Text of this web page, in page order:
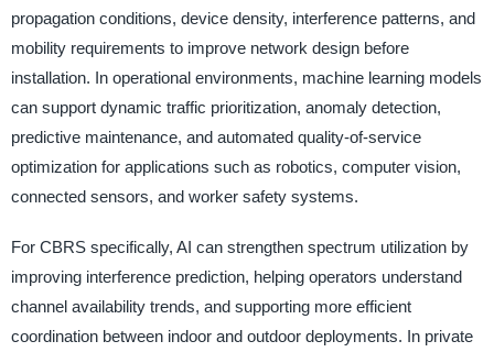
propagation conditions, device density, interference patterns, and
mobility requirements to improve network design before
installation. In operational environments, machine learning models
can support dynamic traffic prioritization, anomaly detection,
predictive maintenance, and automated quality-of-service
optimization for applications such as robotics, computer vision,
connected sensors, and worker safety systems.
For CBRS specifically, AI can strengthen spectrum utilization by
improving interference prediction, helping operators understand
channel availability trends, and supporting more efficient
coordination between indoor and outdoor deployments. In private